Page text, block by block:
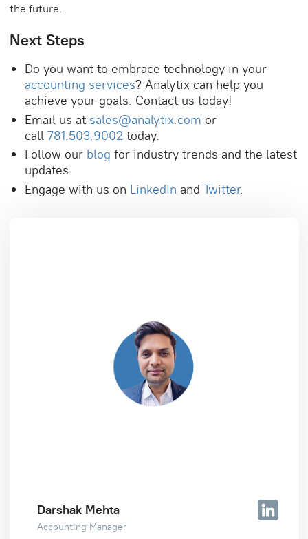
the future.
Next Steps
Do you want to embrace technology in your
accounting services? Analytix can help you
achieve your goals. Contact us today!
Email us at sales@analytix.com or
call 781.503.9002 today.
Follow our blog for industry trends and the latest
updates.
Engage with us on LinkedIn and Twitter.
Darshak Mehta
Accounting Manager